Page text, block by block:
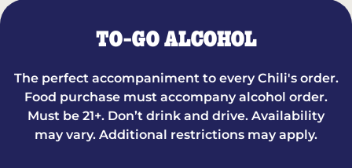
TO-GO ALCOHOL
The perfect accompaniment to every Chili's order.
Food purchase must accompany alcohol order.
Must be 21+. Don’t drink and drive. Availability
may vary. Additional restrictions may apply.